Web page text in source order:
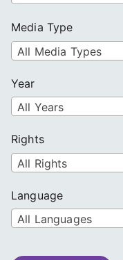
Media Type
All Media Types
Year
All Years
Rights
All Rights
Language
All Languages